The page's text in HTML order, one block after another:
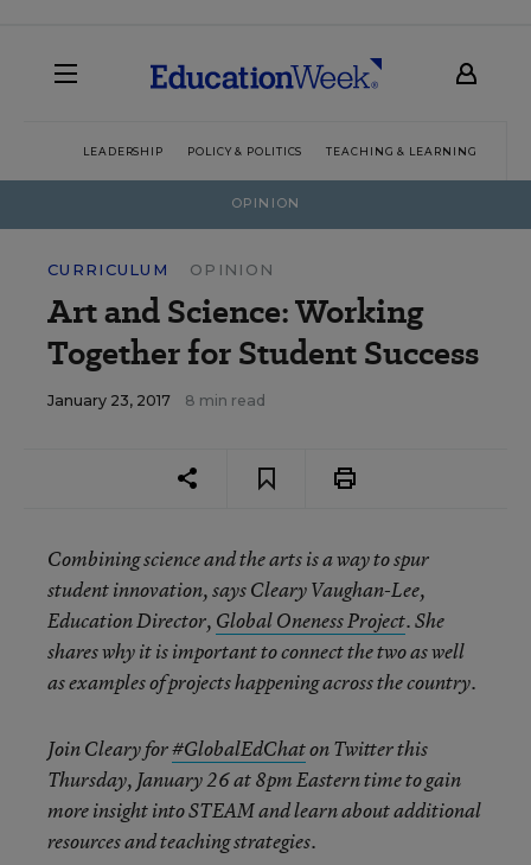
LEADERSHIP POLICY & POLITICS TEACHING & LEARNING
OPINION
CURRICULUM OPINION
Art and Science: Working
Together for Student Success
January 23, 2017 8 min read
Combining science and the arts is a way to spur
student innovation, says Cleary Vaughan-Lee,
Education Director, Global Oneness Project. She
shares why it is important to connect the two as well
as examples of projects happening across the country.
Join Cleary for#GlobalEdChaton Twitter this
Thursday, January 26 at 8pmEastern time to gain
more insight into STEAM and learn about additional
resources and teaching strategies.